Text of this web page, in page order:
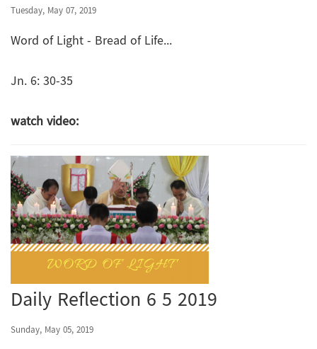
Tuesday, May 07, 2019
Word of Light - Bread of Life...
Jn. 6: 30-35
watch video:
Daily Reflection 6 5 2019
Sunday, May 05, 2019